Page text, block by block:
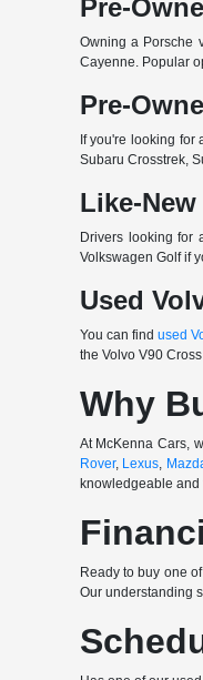
Pre-
Owning a Porsche
Cayenne. Popular
Pre-
If you're looking
Subaru Crosstrek,
Like-
Drivers looking for
Volkswagen Golf if
Used
You can findused
the Volvo V90
Why
At McKenna Cars,
Rover, Lexus,
knowledgeable
Ready to buy one
Our understanding